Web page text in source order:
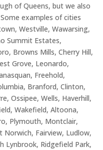
of Queens, but we also
examples of cities
Westville, Wawarsing,
Summit Estates,
Browns Mills, Cherry Hill,
Grove, Leonardo,
Freehold,
Branford, Clinton,
Ossipee, Wells, Haverhill,
Wakefield, Altoona,
Plymouth, Montclair,
Fairview, Ludlow,
Lynbrook, Ridgefield Park,